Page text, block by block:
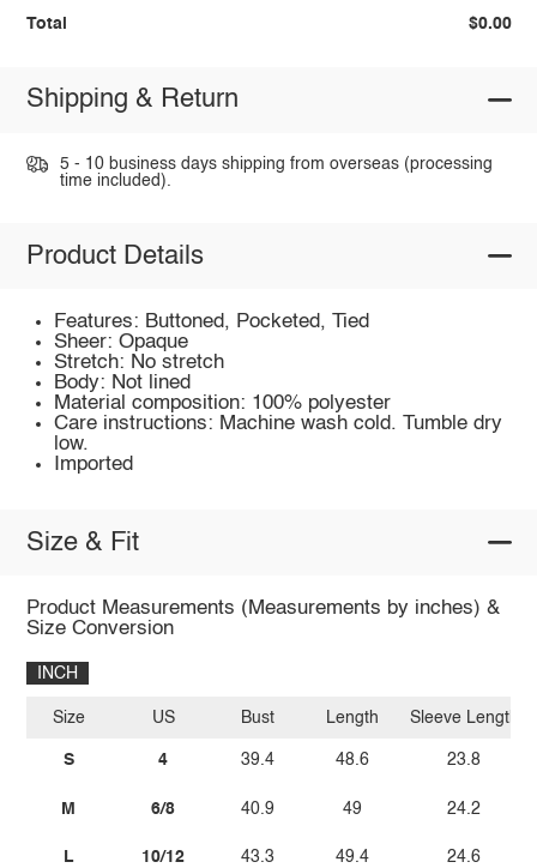
Total $0.00
Shipping & Return
5 - 10 business days shipping from overseas (processing
time included).
Product Details
Features: Buttoned, Pocketed, Tied
Sheer: Opaque
Stretch: No stretch
Body: Not lined
Material composition: 100% polyester
Care instructions: Machine wash cold. Tumble dry
low.
Imported
Size & Fit
Product Measurements (Measurements by inches) &
Size Conversion
INCH
Size
S
M
L
US
4
6/8
10/12
Bust
39.4
40.9
43.3
Length
48.6
49
49.4
Sleeve Length
23.8
24.2
24.6